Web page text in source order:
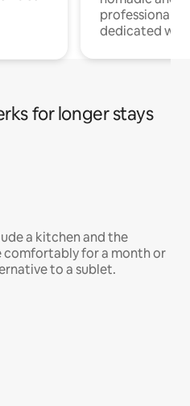
professionals
dedicated
for longer stays
a kitchen and the
comfortably for a month or
to a sublet.